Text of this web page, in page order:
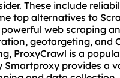
These include
top alternatives to
web scraping
geotargeting, and
ProxyCrawl is a
Smartproxy provides a